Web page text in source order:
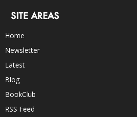
SITE AREAS
Home
Newsletter
Latest
Blog
BookClub
RSS Feed